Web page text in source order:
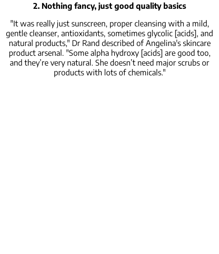
2. Nothing fancy, just good quality basics
"It was really just sunscreen, proper cleansing with a mild,
gentle cleanser, antioxidants, sometimes glycolic [acids], and
natural products," Dr Rand described of Angelina's skincare
product arsenal. "Some alpha hydroxy [acids] are good too,
and they’re very natural. She doesn’t need major scrubs or
products with lots of chemicals."